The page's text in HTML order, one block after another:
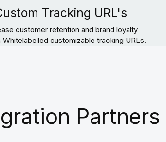
Tracking URL's
customer retention and brand loyalty
Whitelabelled customizable tracking URLs.
Partners